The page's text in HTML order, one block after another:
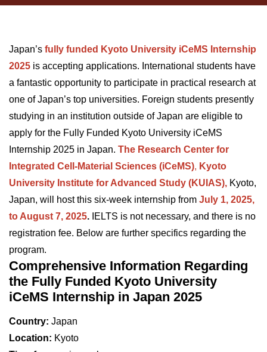
Japan’s fully funded Kyoto University iCeMS Internship
2025 is accepting applications. International students have
a fantastic opportunity to participate in practical research at
one of Japan’s top universities. Foreign students presently
studying in an institution outside of Japan are eligible to
apply for the Fully Funded Kyoto University iCeMS
Internship 2025 in Japan. The Research Center for
Integrated Cell-Material Sciences (iCeMS), Kyoto
University Institute for Advanced Study (KUIAS), Kyoto,
Japan, will host this six-week internship from July 1, 2025,
to August 7, 2025. IELTS is not necessary, and there is no
registration fee. Below are further specifics regarding the
program.
Comprehensive Information Regarding
the Fully Funded Kyoto University
iCeMS Internship in Japan 2025
Country: Japan
Location: Kyoto